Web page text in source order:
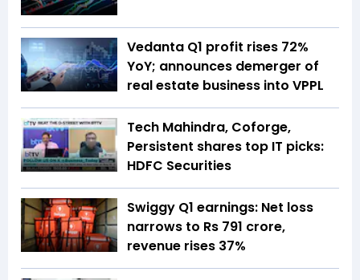
Vedanta Q1 profit rises 72%
YoY; announces demerger of
real estate business into VPPL
Tech Mahindra, Coforge,
Persistent shares top IT picks:
HDFC Securities
Swiggy Q1 earnings: Net loss
narrows to Rs 791 crore,
revenue rises 37%